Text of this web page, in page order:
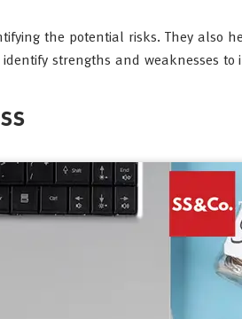
the potential risks. They also
strengths and weaknesses to